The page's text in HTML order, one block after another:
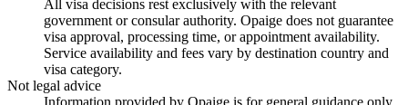
All visa decisions rest exclusively with the relevant
government or consular authority. Opaige does not guarantee
visa approval, processing time, or appointment availability.
Service availability and fees vary by destination country and
visa category.
Not legal advice